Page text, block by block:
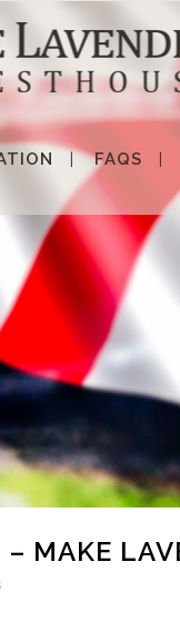
FAQS
MAKE